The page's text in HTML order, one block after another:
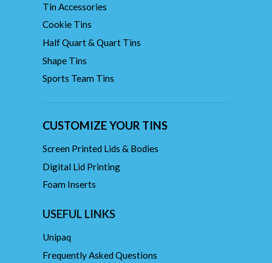
Tin Accessories
Cookie Tins
Half Quart & Quart Tins
Shape Tins
Sports Team Tins
CUSTOMIZE YOUR TINS
Screen Printed Lids & Bodies
Digital Lid Printing
Foam Inserts
USEFUL LINKS
Unipaq
Frequently Asked Questions